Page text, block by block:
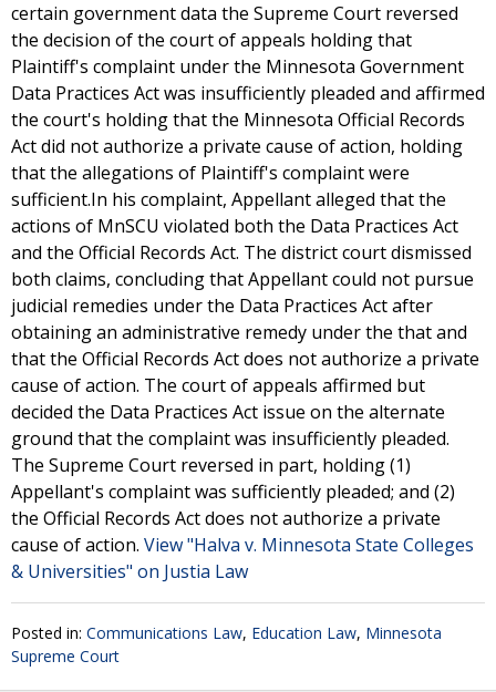
certain government data the Supreme Court reversed
the decision of the court of appeals holding that
Plaintiff's complaint under the Minnesota Government
Data Practices Act was insufficiently pleaded and affirmed
the court's holding that the Minnesota Official Records
Act did not authorize a private cause of action, holding
that the allegations of Plaintiff's complaint were
sufficient.In his complaint, Appellant alleged that the
actions of MnSCU violated both the Data Practices Act
and the Official Records Act. The district court dismissed
both claims, concluding that Appellant could not pursue
judicial remedies under the Data Practices Act after
obtaining an administrative remedy under the that and
that the Official Records Act does not authorize a private
cause of action. The court of appeals affirmed but
decided the Data Practices Act issue on the alternate
ground that the complaint was insufficiently pleaded.
The Supreme Court reversed in part, holding (1)
Appellant's complaint was sufficiently pleaded; and (2)
the Official Records Act does not authorize a private
cause of action. View "Halva v. Minnesota State Colleges
& Universities" on Justia Law
Posted in: Communications Law, Education Law, Minnesota
Supreme Court